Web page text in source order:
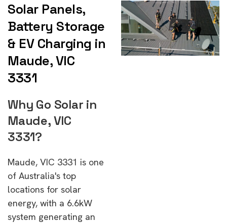
Solar Panels,
Battery Storage
& EV Charging in
Maude, VIC
3331
Why Go Solar in
Maude, VIC
3331?
Maude, VIC 3331 is one
of Australia's top
locations for solar
energy, with a 6.6kW
system generating an